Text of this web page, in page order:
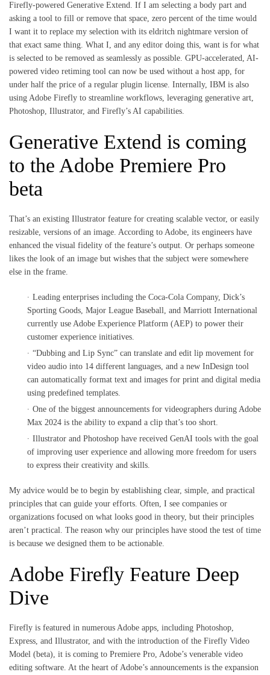
Firefly-powered Generative Extend. If I am selecting a body part and
asking a tool to fill or remove that space, zero percent of the time would
I want it to replace my selection with its eldritch nightmare version of
that exact same thing. What I, and any editor doing this, want is for what
is selected to be removed as seamlessly as possible. GPU-accelerated, AI-
powered video retiming tool can now be used without a host app, for
under half the price of a regular plugin license. Internally, IBM is also
using Adobe Firefly to streamline workflows, leveraging generative art,
Photoshop, Illustrator, and Firefly’s AI capabilities.
Generative Extend is coming
to the Adobe Premiere Pro
beta
That’s an existing Illustrator feature for creating scalable vector, or easily
resizable, versions of an image. According to Adobe, its engineers have
enhanced the visual fidelity of the feature’s output. Or perhaps someone
likes the look of an image but wishes that the subject were somewhere
else in the frame.
Leading enterprises including the Coca-Cola Company, Dick’s
Sporting Goods, Major League Baseball, and Marriott International
currently use Adobe Experience Platform (AEP) to power their
customer experience initiatives.
“Dubbing and Lip Sync” can translate and edit lip movement for
video audio into 14 different languages, and a new InDesign tool
can automatically format text and images for print and digital media
using predefined templates.
One of the biggest announcements for videographers during Adobe
Max 2024 is the ability to expand a clip that’s too short.
Illustrator and Photoshop have received GenAI tools with the goal
of improving user experience and allowing more freedom for users
to express their creativity and skills.
My advice would be to begin by establishing clear, simple, and practical
principles that can guide your efforts. Often, I see companies or
organizations focused on what looks good in theory, but their principles
aren’t practical. The reason why our principles have stood the test of time
is because we designed them to be actionable.
Adobe Firefly Feature Deep
Dive
Firefly is featured in numerous Adobe apps, including Photoshop,
Express, and Illustrator, and with the introduction of the Firefly Video
Model (beta), it is coming to Premiere Pro, Adobe’s venerable video
editing software. At the heart of Adobe’s announcements is the expansion